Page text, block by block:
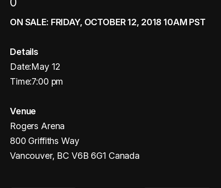
ON SALE: FRIDAY, OCTOBER 12, 2018 10AM PST
Details
Date:May 12
Time:7:00 pm
Venue
Rogers Arena
800 Griffiths Way
Vancouver, BC V6B 6G1 Canada